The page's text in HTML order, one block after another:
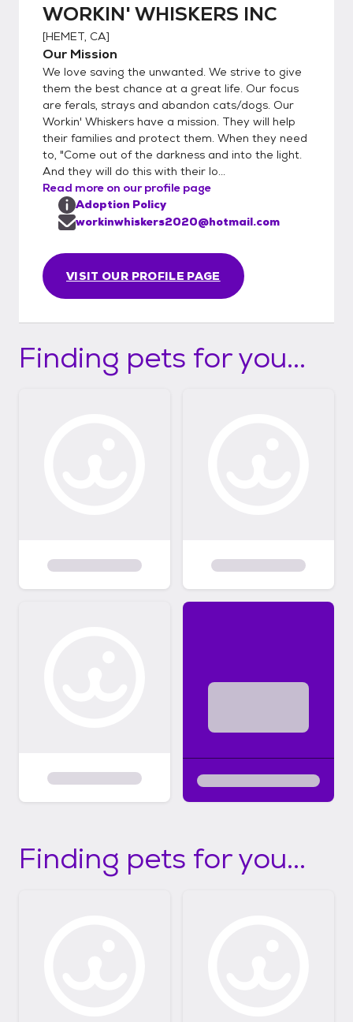
WORKIN' WHISKERS INC
[HEMET, CA]
Our Mission
We love saving the unwanted. We strive to give
them the best chance at a great life. Our focus
are ferals, strays and abandon cats/dogs. Our
Workin' Whiskers have a mission. They will help
their families and protect them. When they need
to, "Come out of the darkness and into the light.
And they will do this with their lo...
Read more on our profile page
VISIT OUR PROFILE PAGE
Adoption Policy
workinwhiskers2020@hotmail.com
Finding pets for you...
Finding pets for you...